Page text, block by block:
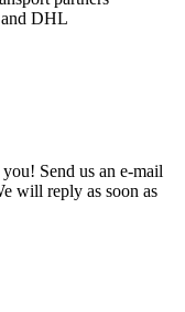
DHL
Send us an e-mail
will reply as soon as